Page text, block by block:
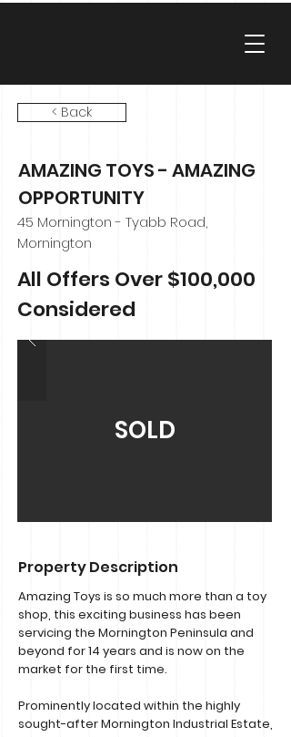
< Back
AMAZING TOYS - AMAZING
OPPORTUNITY
45 Mornington - Tyabb Road,
Mornington
All Offers Over $100,000
Considered
SOLD
Property Description
Amazing Toys is so much more than a toy
shop, this exciting business has been
servicing the Mornington Peninsula and
beyond for 14 years and is now on the
market for the first time.
Prominently located within the highly
sought-after Mornington Industrial Estate,